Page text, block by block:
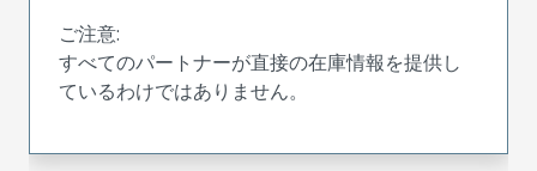
ご注意:
すべてのパートナーが直接の在庫情報を提供し
ているわけではありません。